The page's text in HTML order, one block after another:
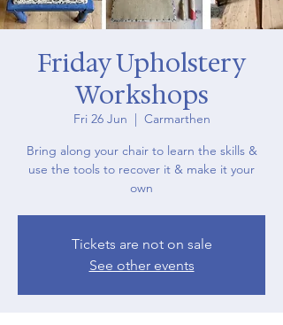
Friday Upholstery
Workshops
Fri 26 Jun
  |
Carmarthen
Bring along your chair to learn the skills &
use the tools to recover it & make it your
own
Tickets are not on sale
See other events